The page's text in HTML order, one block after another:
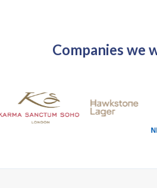
Companies we